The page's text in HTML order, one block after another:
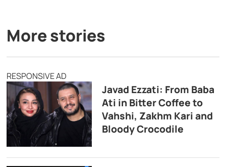
More stories
RESPONSIVE AD
Javad Ezzati: From Baba
Ati in Bitter Coffee to
Vahshi, Zakhm Kari and
Bloody Crocodile